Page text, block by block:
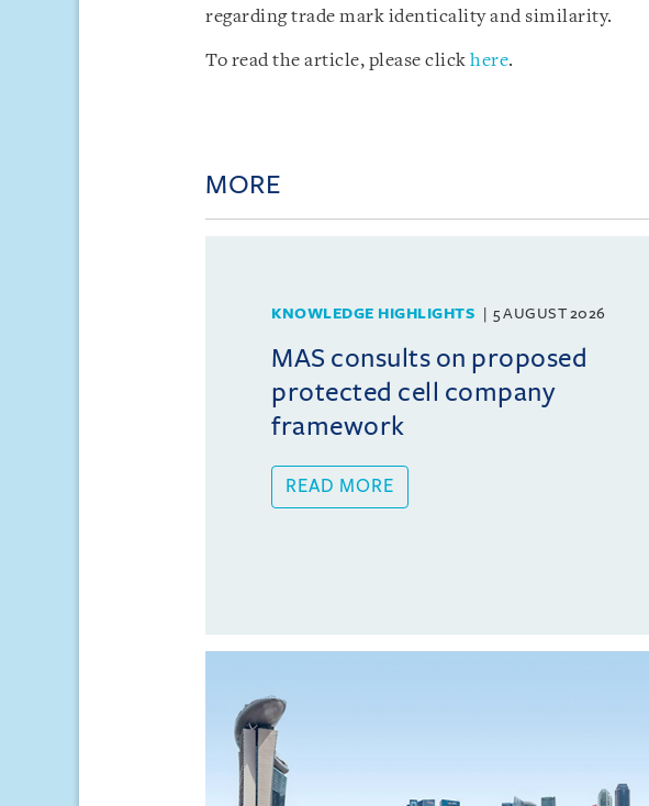
regarding trade mark identicality and similarity.
To read the article, please click here.
MORE
KNOWLEDGE HIGHLIGHTS 5 AUGUST 2026
MAS consults on proposed
protected cell company
framework
READ MORE